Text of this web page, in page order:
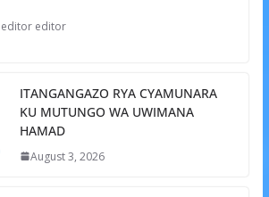
editor editor
ITANGANGAZO RYA CYAMUNARA
KU MUTUNGO WA UWIMANA
HAMAD
August 3, 2026